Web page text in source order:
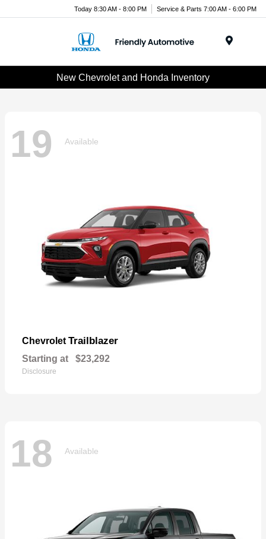
Today 8:30 AM - 8:00 PM Service & Parts 7:00 AM - 6:00 PM
New Chevrolet and Honda Inventory
19 Available
ChevroletTrailblazer
Starting at $23,292
Disclosure
18 Available